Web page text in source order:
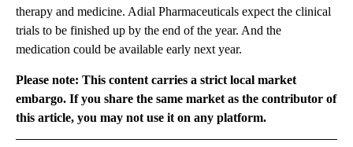
therapy and medicine. Adial Pharmaceuticals expect the clinical
trials to be finished up by the end of the year. And the
medication could be available early next year.
Please note: This content carries a strict local market
embargo. If you share the same market as the contributor of
this article, you may not use it on any platform.